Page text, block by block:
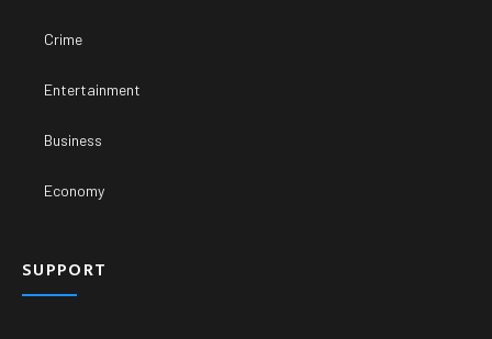
Crime
Entertainment
Business
Economy
SUPPORT